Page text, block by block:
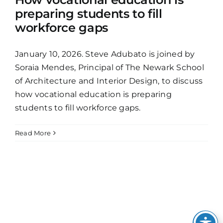
preparing students to fill
workforce gaps
January 10, 2026. Steve Adubato is joined by
Soraia Mendes, Principal of The Newark School
of Architecture and Interior Design, to discuss
how vocational education is preparing
students to fill workforce gaps.
Read More